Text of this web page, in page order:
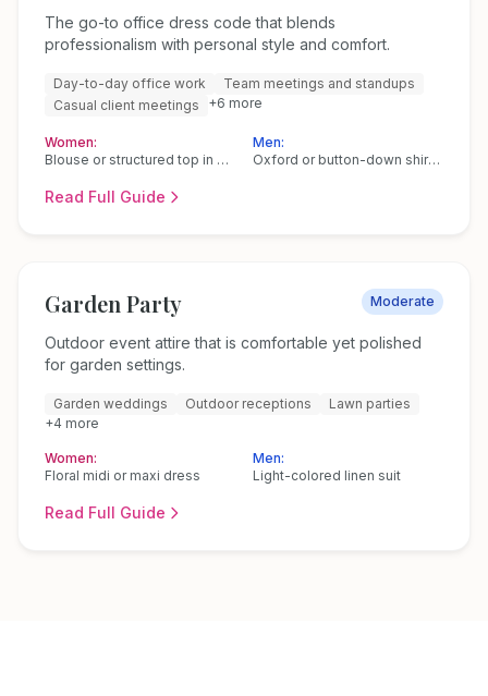
The go-to office dress code that blends
professionalism with personal style and comfort.
Day-to-day office work
Team meetings and standups
Casual client meetings
+6 more
Women:
Blouse or structured top in silk, cotton, or a polyester blend
Men:
Oxford or button-down shirt (no tie needed)
Read Full Guide
Garden Party Moderate
Outdoor event attire that is comfortable yet polished
for garden settings.
Garden weddings Outdoor receptions
Lawn parties
+4 more
Women:
Floral midi or maxi dress
Men:
Light-colored linen suit
Read Full Guide